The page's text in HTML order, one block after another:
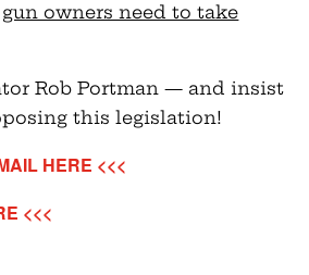
gun owners need to take
Rob Portman — and insist
this legislation!
HERE <<<
<<<